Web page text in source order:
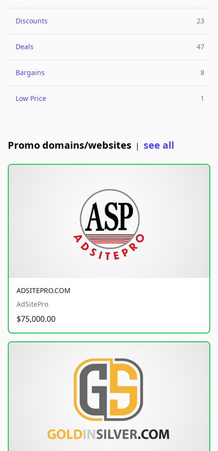
Discounts 23
Deals 47
Bargains 8
Low Price 1
Promo domains/websites | see all
ADSITEPRO.COM
AdSitePro
$75,000.00